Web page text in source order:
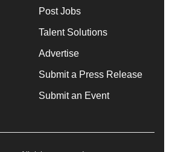
Post Jobs
Talent Solutions
Advertise
Submit a Press Release
Submit an Event